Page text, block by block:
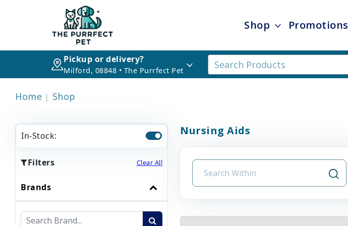
Shop Promotions
Pickup or delivery?
Milford, 08848 • The Purrfect Pet
Home Shop
In-Stock:
Filters Clear All
Brands
Nursing Aids